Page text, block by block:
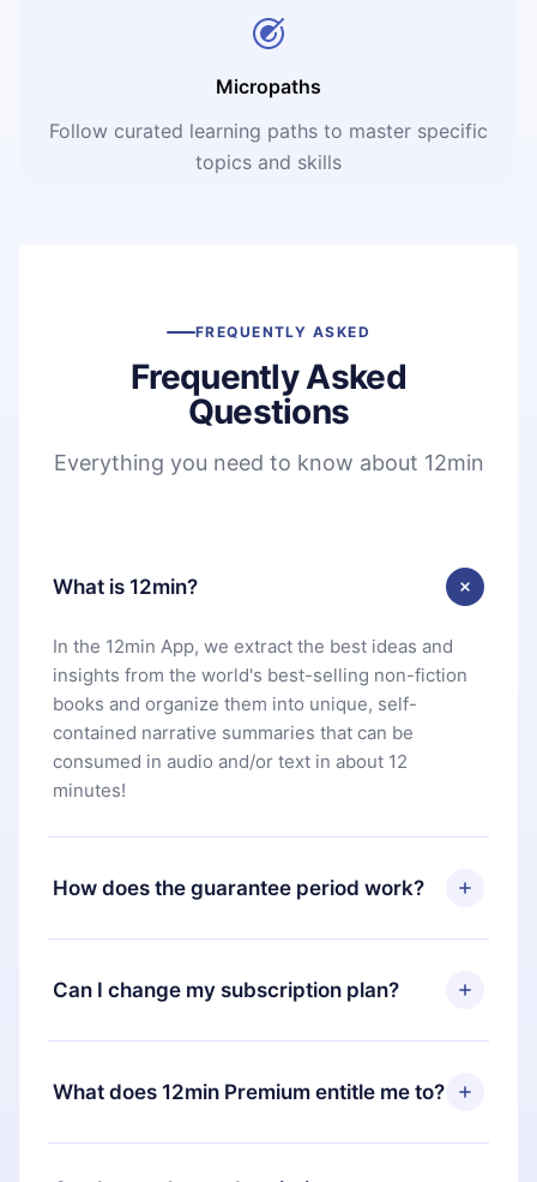
Micropaths
Follow curated learning paths to master specific
topics and skills
FREQUENTLY ASKED
Frequently Asked
Questions
Everything you need to know about 12min
What is 12min?
In the 12min App, we extract the best ideas and
insights from the world's best-selling non-fiction
books and organize them into unique, self-
contained narrative summaries that can be
consumed in audio and/or text in about 12
minutes!
How does the guarantee period work?
You can download our app and start enjoying our
library. If for any reason you are not satisfied with
our platform, simply contact our support team
you paid for, without questions or bureaucracy.
Can I change my subscription plan?
Yes, but the change will only apply from the next
billing period. For example, if you decide to
change your monthly subscription to an annual
What does 12min Premium entitle me to?
12min Premium is a plan that guarantees you